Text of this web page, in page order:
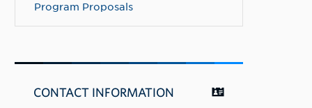
Program Proposals
CONTACT INFORMATION